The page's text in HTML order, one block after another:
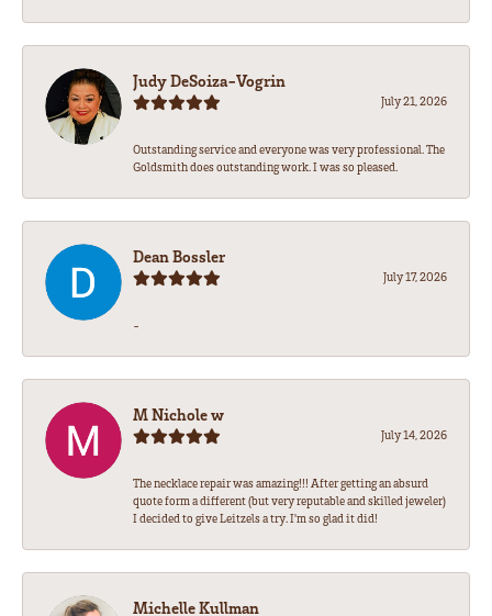
Judy DeSoiza-Vogrin
July 21, 2026
Outstanding service and everyone was very professional. The
Goldsmith does outstanding work. I was so pleased.
Dean Bossler
July 17, 2026
-
M Nichole w
July 14, 2026
The necklace repair was amazing!!! After getting an absurd
quote form a different (but very reputable and skilled jeweler)
I decided to give Leitzels a try. I'm so glad it did!
Michelle Kullman